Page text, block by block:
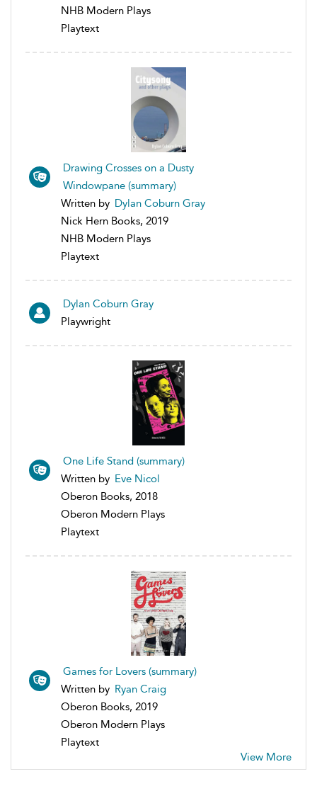
NHB Modern Plays
Playtext
Drawing Crosses on a Dusty
Windowpane (summary)
Written by Dylan Coburn Gray
Nick Hern Books, 2019
NHB Modern Plays
Playtext
Dylan Coburn Gray
Playwright
One Life Stand (summary)
Written by Eve Nicol
Oberon Books, 2018
Oberon Modern Plays
Playtext
Games for Lovers (summary)
Written by Ryan Craig
Oberon Books, 2019
Oberon Modern Plays
Playtext
View More